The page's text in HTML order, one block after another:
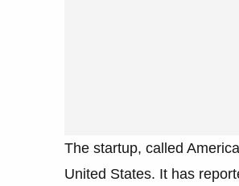
The startup, called
United States. It has